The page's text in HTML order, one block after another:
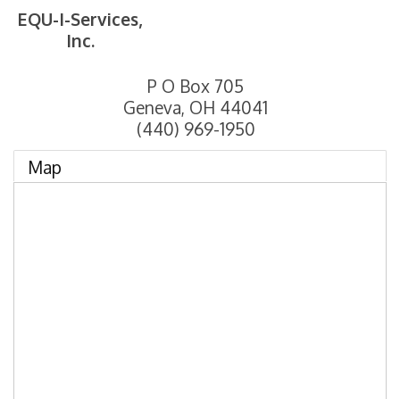
EQU-I-Services,
Inc.
P O Box 705
Geneva, OH 44041
(440) 969-1950
Map